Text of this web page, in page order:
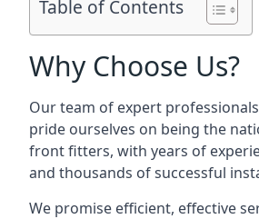
Table of Contents
Why Choose Us?
Our team of expert
pride ourselves on being the
front fitters, with years of
and thousands of successful
We promise efficient, effective